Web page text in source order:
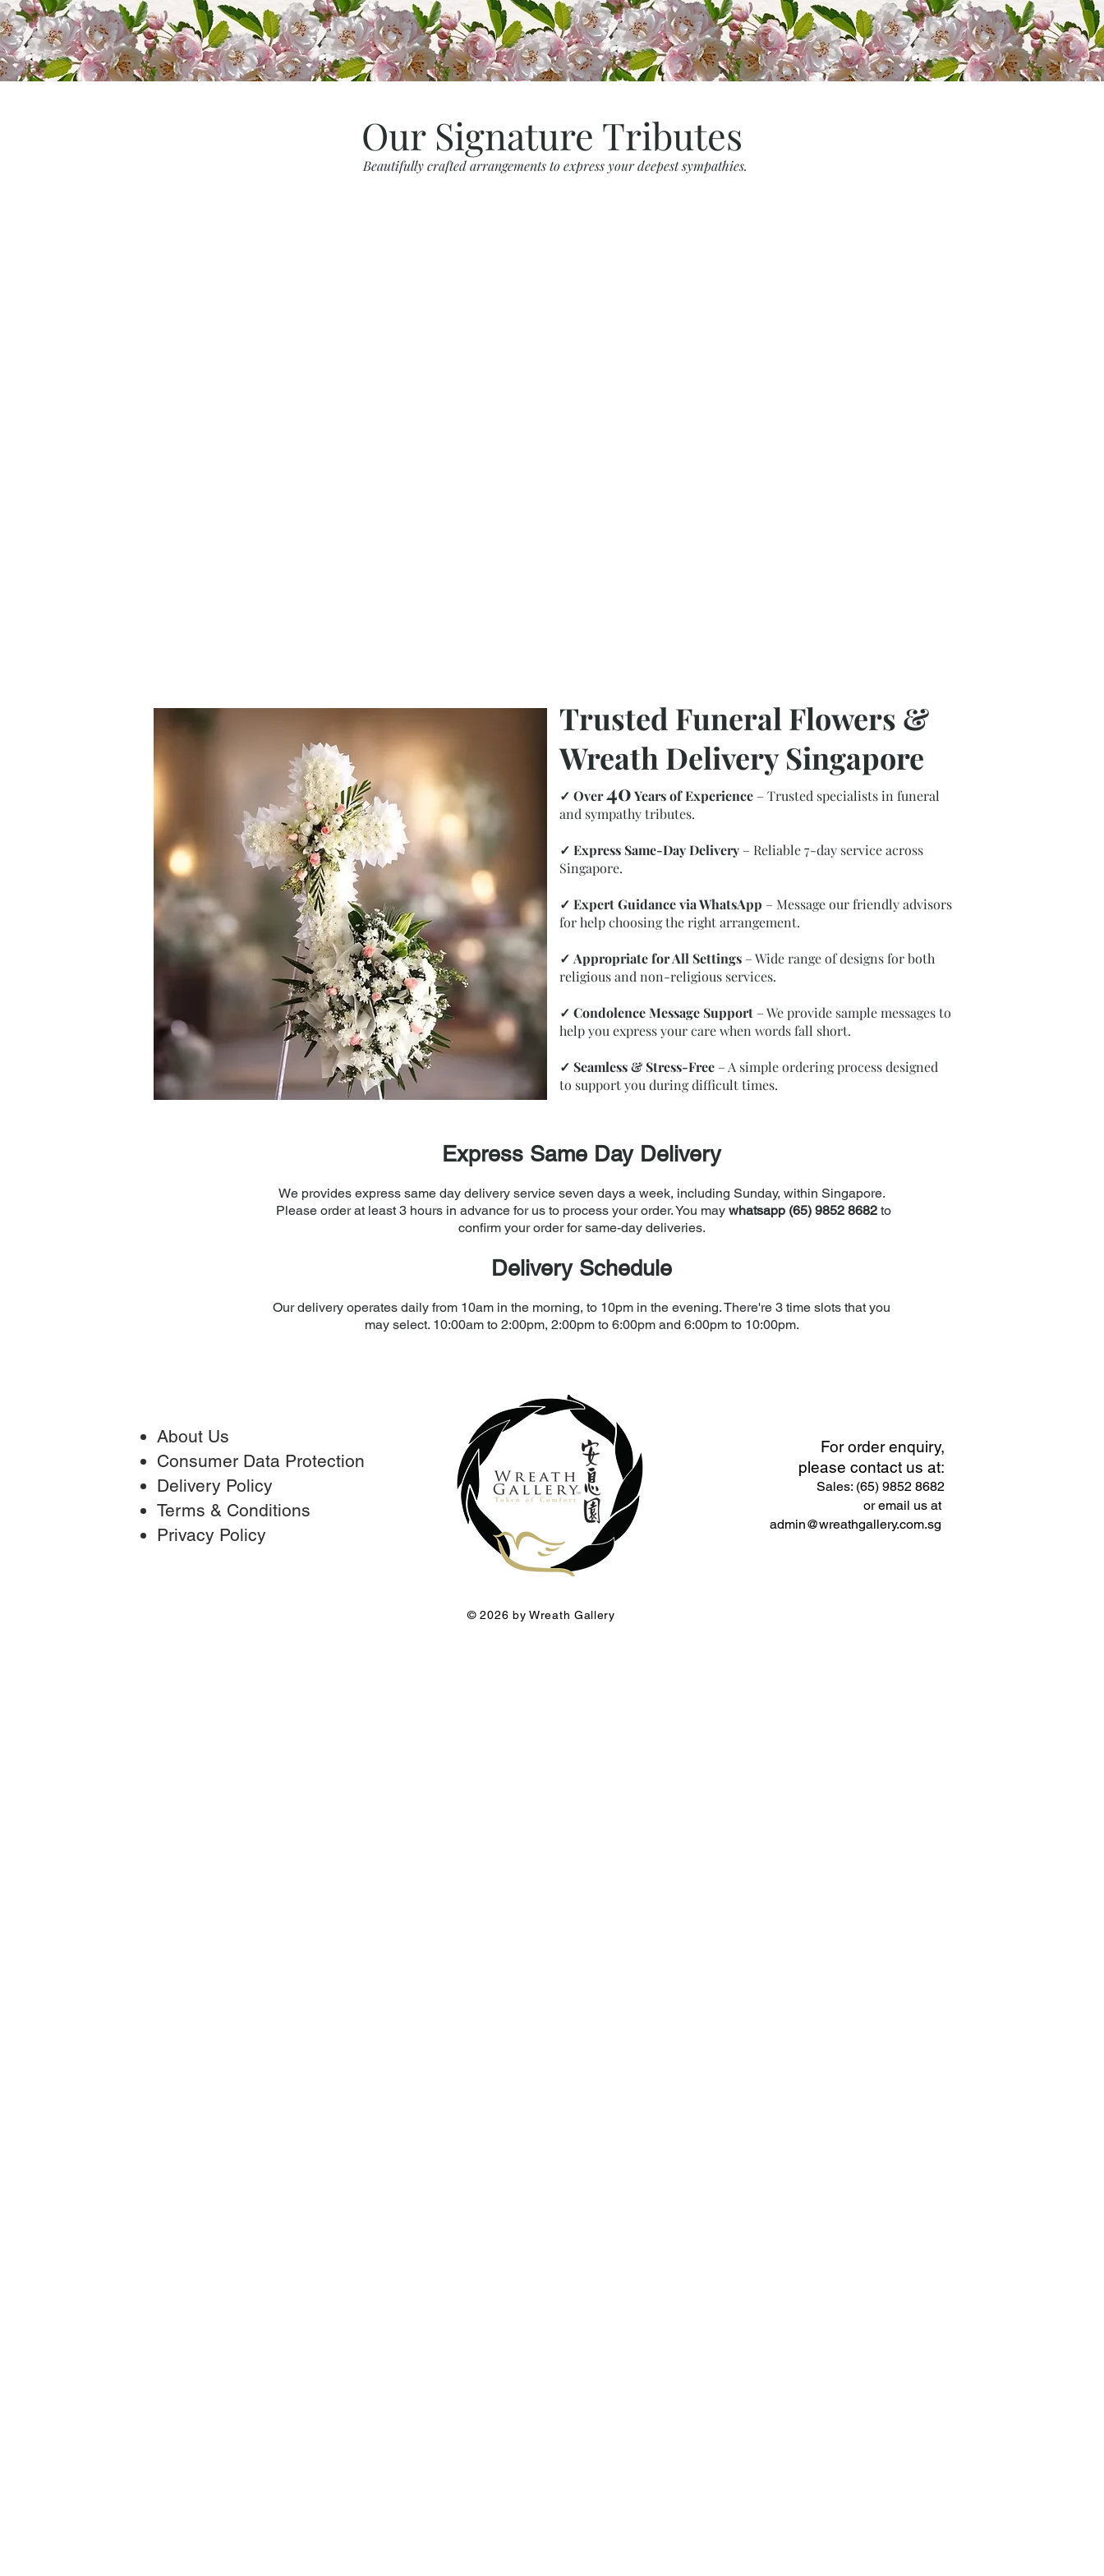
Our Signature Tributes
Beautifully crafted arrangements to express your deepest sympathies.
Trusted Funeral Flowers &
Wreath Delivery Singapore
✓ Over40Years of Experience – Trusted specialists in funeral
and sympathy tributes.
✓ Express Same-Day Delivery – Reliable 7-day service across
Singapore.
✓ Expert Guidance via WhatsApp – Message our friendly advisors
for help choosing the right arrangement.
✓ Appropriate for All Settings – Wide range of designs for both
religious and non-religious services.
✓ Condolence Message Support – We provide sample messages to
help you express your care when words fall short.
✓ Seamless & Stress-Free – A simple ordering process designed
to support you during difficult times.
Express Same Day Delivery
We provides express same day delivery service seven days a week, including Sunday, within Singapore.
Please order at least 3 hours in advance for us to process your order. You may whatsapp (65) 9852 8682to
confirm your order for same-day deliveries.
Delivery Schedule
Our delivery operates daily from 10am in the morning, to 10pm in the evening. There're 3 time slots that you
may select. 10:00am to 2:00pm, 2:00pm to 6:00pm and 6:00pm to 10:00pm.
About Us
Consumer Data Protection
Delivery Policy
Terms & Conditions
Privacy Policy
For order enquiry,
please contact us at:
Sales: (65) 9852 8682
or email us at
admin@wreathgallery.com.sg
© 2026 by Wreath Gallery